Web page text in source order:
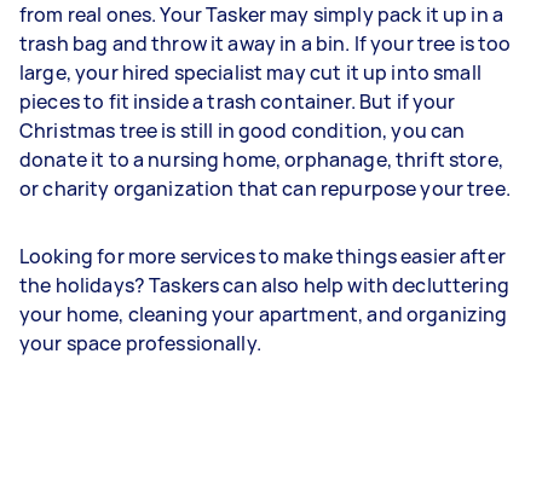
from real ones. Your Tasker may simply pack it up in a
trash bag and throw it away in a bin. If your tree is too
large, your hired specialist may cut it up into small
pieces to fit inside a trash container. But if your
Christmas tree is still in good condition, you can
donate it to a nursing home, orphanage, thrift store,
or charity organization that can repurpose your tree.
Looking for more services to make things easier after
the holidays? Taskers can also help with decluttering
your home, cleaning your apartment, and organizing
your space professionally.